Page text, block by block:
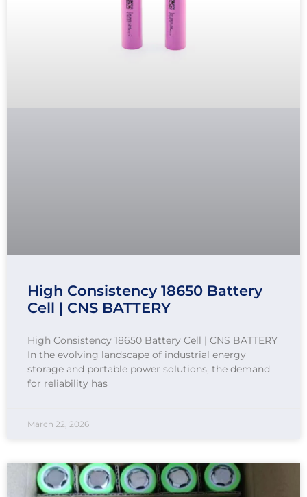
High Consistency 18650 Battery
Cell | CNS BATTERY
High Consistency 18650 Battery Cell | CNS BATTERY
In the evolving landscape of industrial energy
storage and portable power solutions, the demand
for reliability has
March 22, 2026